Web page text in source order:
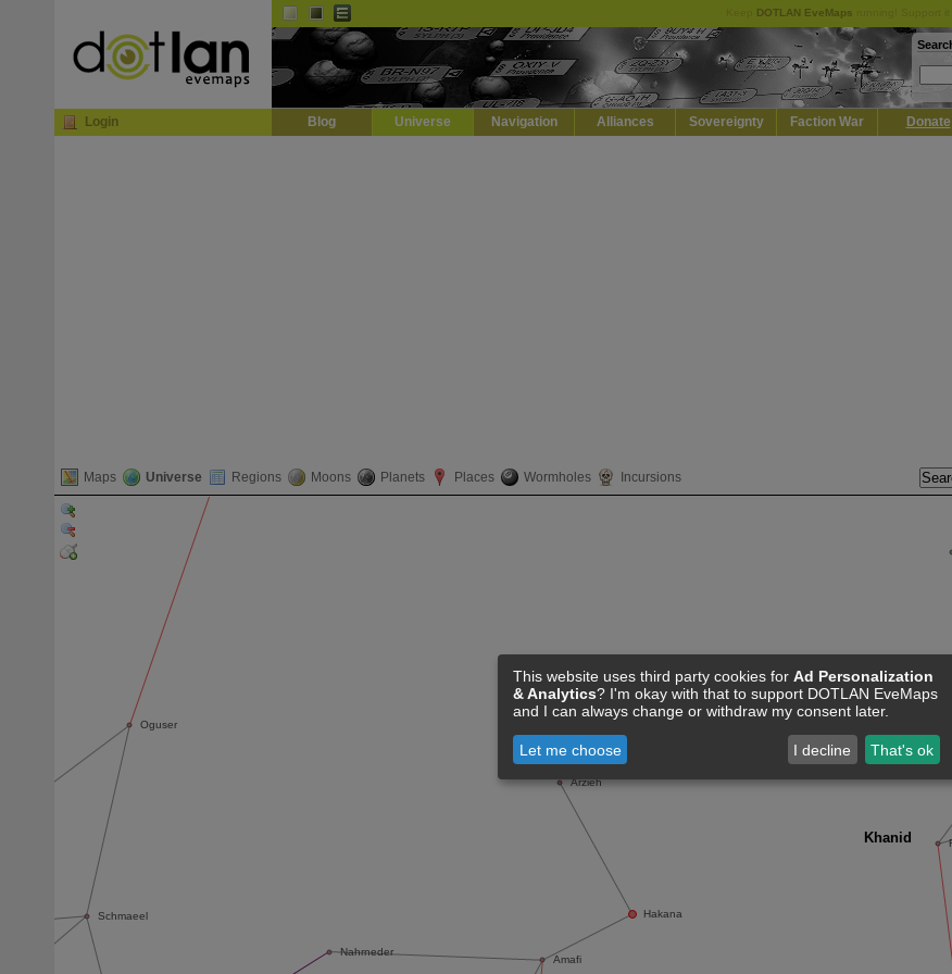
DOTLAN EveMaps
Login Blog Universe Navigation Alliances Sovereignty Faction War Donate
Maps Universe Regions Moons Planets Places Wormholes Incursions
This website uses third party cookies for Ad Personalization
& Analytics? I'm okay with that to support DOTLAN EveMaps
and I can always change or withdraw my consent later.
Let me choose I decline That's ok